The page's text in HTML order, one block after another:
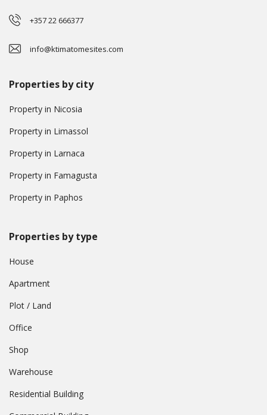
+357 22 666377
info@ktimatomesites.com
Properties by city
Property in Nicosia
Property in Limassol
Property in Larnaca
Property in Famagusta
Property in Paphos
Properties by type
House
Apartment
Plot / Land
Office
Shop
Warehouse
Residential Building